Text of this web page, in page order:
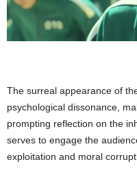
The surreal appearance of
psychological dissonance,
prompting reflection on the
serves to engage the
exploitation and moral